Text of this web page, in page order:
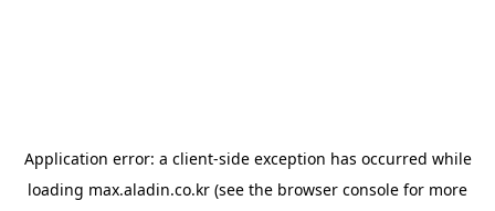
Application error: a client-side exception has occurred while
loading max.aladin.co.kr (see the browser console for more